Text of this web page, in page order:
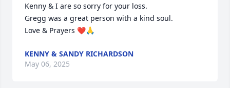
Kenny & I are so sorry for your loss.
Gregg was a great person with a kind soul.
Love & Prayers ❤️🙏
KENNY & SANDY RICHARDSON
May 06, 2025